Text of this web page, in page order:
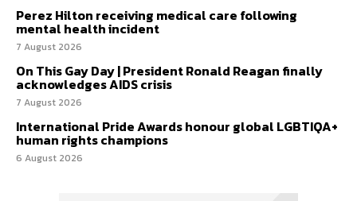
Perez Hilton receiving medical care following
mental health incident
7 August 2026
On This Gay Day | President Ronald Reagan finally
acknowledges AIDS crisis
7 August 2026
International Pride Awards honour global LGBTIQA+
human rights champions
6 August 2026